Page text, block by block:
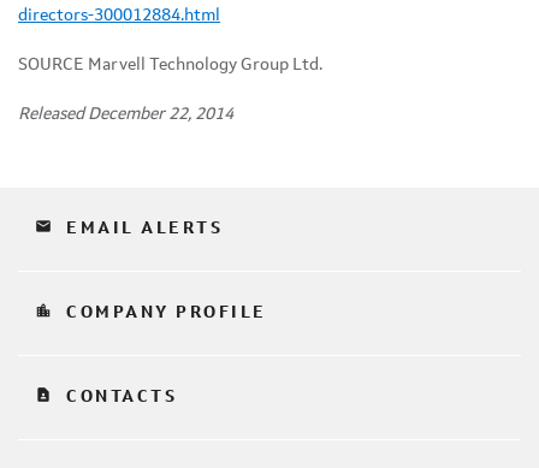
directors-300012884.html
SOURCE Marvell Technology Group Ltd.
Released December 22, 2014
email EMAIL ALERTS
location_city COMPANY PROFILE
contact_page CONTACTS